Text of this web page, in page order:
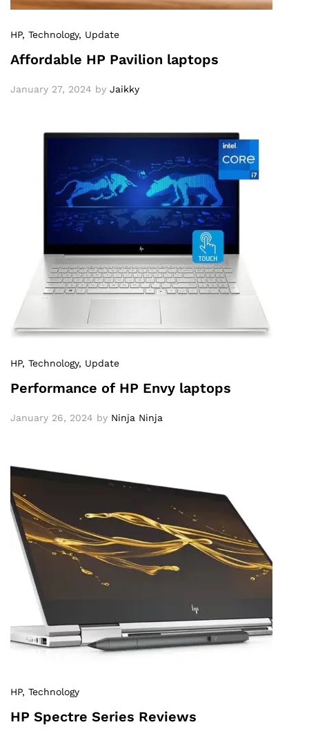
HP, Technology, Update
Affordable HP Pavilion laptops
January 27, 2024 by Jaikky
HP, Technology, Update
Performance of HP Envy laptops
January 26, 2024 by Ninja Ninja
HP, Technology
HP Spectre Series Reviews